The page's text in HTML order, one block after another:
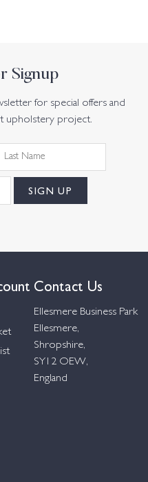
Signup
for special offers and
upholstery project.
Contact Us
Ellesmere Business Park
Ellesmere,
Shropshire,
SY12 OEW,
England